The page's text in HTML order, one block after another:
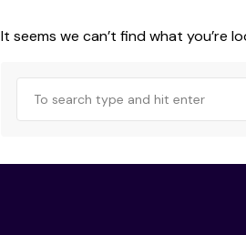
It seems we can’t find what you’re